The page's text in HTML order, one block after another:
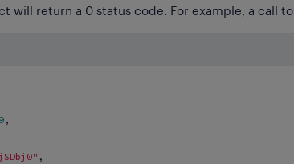
will return a 0 status code. For example, a call to
,
,